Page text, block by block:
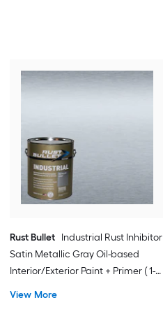
Rust Bullet
Industrial Rust Inhibitor
Satin Metallic Gray Oil-based
Interior/Exterior Paint + Primer ( 1-
View More